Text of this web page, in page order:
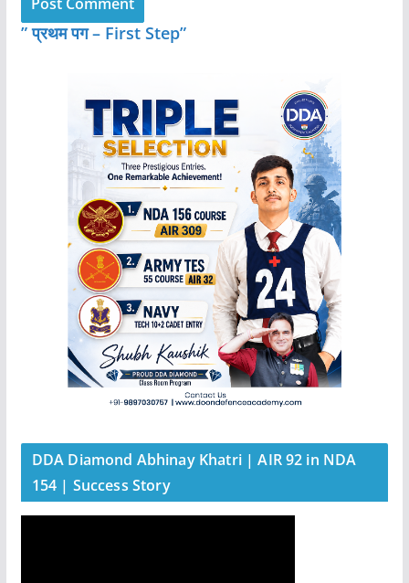
” प्रथम पग – First Step”
DDA Diamond Abhinay Khatri | AIR 92 in NDA
154 | Success Story